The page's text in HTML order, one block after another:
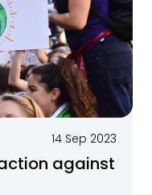
14 Sep 2023
against